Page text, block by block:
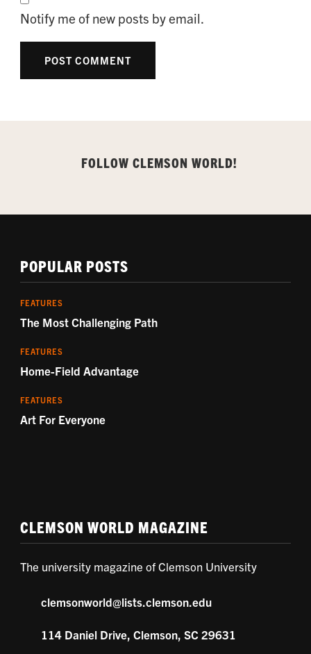
Notify me of new posts by email.
FOLLOW CLEMSON WORLD!
POPULAR POSTS
FEATURES
The Most Challenging Path
FEATURES
Home-Field Advantage
FEATURES
Art For Everyone
CLEMSON WORLD MAGAZINE
The university magazine of Clemson University
clemsonworld@lists.clemson.edu
114 Daniel Drive, Clemson, SC 29631